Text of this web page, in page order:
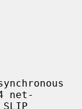
net-